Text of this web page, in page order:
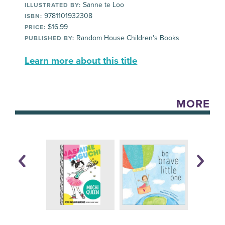
ILLUSTRATED BY: Sanne te Loo
ISBN: 9781101932308
PRICE: $16.99
PUBLISHED BY: Random House Children's Books
Learn more about this title
MORE